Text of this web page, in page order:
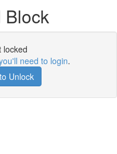
Block
locked
need to login.
Unlock